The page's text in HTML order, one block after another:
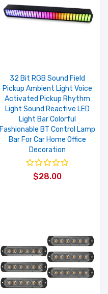
32 Bit RGB Sound Field
Pickup Ambient Light Voice
Activated Pickup Rhythm
Light Sound Reactive LED
Light Bar Colorful
Fashionable BT Control Lamp
Bar For Car Home Office
Decoration
$28.00